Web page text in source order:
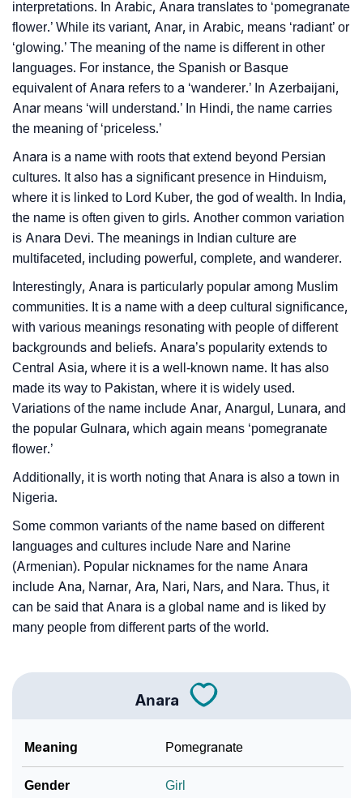
❯ Name Numerology For Anara
❯ Baby Name Lists Containing Anara
❯ Movie Titles Inspired By The Name Anara
❯ Look Up For Many More Names
❯ Phonemic Representation Of Anara
Community Experiences
interpretations. In Arabic, Anara translates to ‘pomegranate
flower.’ While its variant, Anar, in Arabic, means ‘radiant’ or
‘glowing.’ The meaning of the name is different in other
languages. For instance, the Spanish or Basque
equivalent of Anara refers to a ‘wanderer.’ In Azerbaijani,
Anar means ‘will understand.’ In Hindi, the name carries
the meaning of ‘priceless.’
Anara is a name with roots that extend beyond Persian
cultures. It also has a significant presence in Hinduism,
where it is linked to Lord Kuber, the god of wealth. In India,
the name is often given to girls. Another common variation
is Anara Devi. The meanings in Indian culture are
multifaceted, including powerful, complete, and wanderer.
Interestingly, Anara is particularly popular among Muslim
communities. It is a name with a deep cultural significance,
with various meanings resonating with people of different
backgrounds and beliefs. Anara’s popularity extends to
Central Asia, where it is a well-known name. It has also
made its way to Pakistan, where it is widely used.
Variations of the name include Anar, Anargul, Lunara, and
the popular Gulnara, which again means ‘pomegranate
flower.’
Additionally, it is worth noting that Anara is also a town in
Nigeria.
Some common variants of the name based on different
languages and cultures include Nare and Narine
(Armenian). Popular nicknames for the name Anara
include Ana, Narnar, Ara, Nari, Nars, and Nara. Thus, it
can be said that Anara is a global name and is liked by
many people from different parts of the world.
Anara
Meaning Pomegranate
Gender Girl